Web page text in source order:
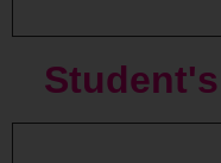
Student's